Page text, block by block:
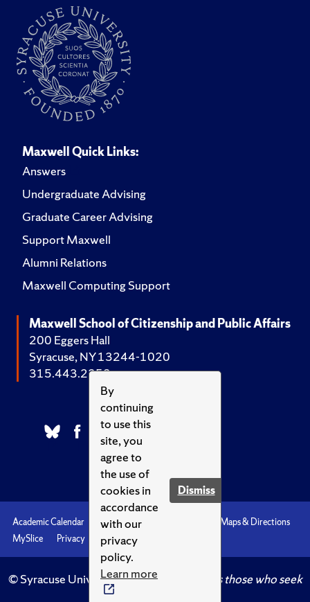
By
continuing
to use this
site, you
agree to
the use of
cookies in
accordance
with our
privacy
policy.
Learn more
Dismiss
Maxwell Quick Links:
Answers
Undergraduate Advising
Graduate Career Advising
Support Maxwell
Alumni Relations
Maxwell Computing Support
Maxwell School of Citizenship and Public Affairs
200 Eggers Hall
Syracuse, NY 13244-1020
315.443.2252
Academic Calendar Accessibility
Maps & Directions
MySlice
Privacy Syracuse U
© Syracuse University.Knowledge crowns those who seek